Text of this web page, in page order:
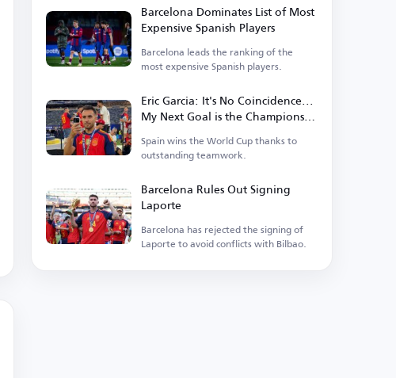
Barcelona Dominates List of Most
Expensive Spanish Players
Barcelona leads the ranking of the
most expensive Spanish players.
Eric Garcia: It's No Coincidence...
My Next Goal is the Champions
League
Spain wins the World Cup thanks to
outstanding teamwork.
Barcelona Rules Out Signing
Laporte
Barcelona has rejected the signing of
Laporte to avoid conflicts with Bilbao.